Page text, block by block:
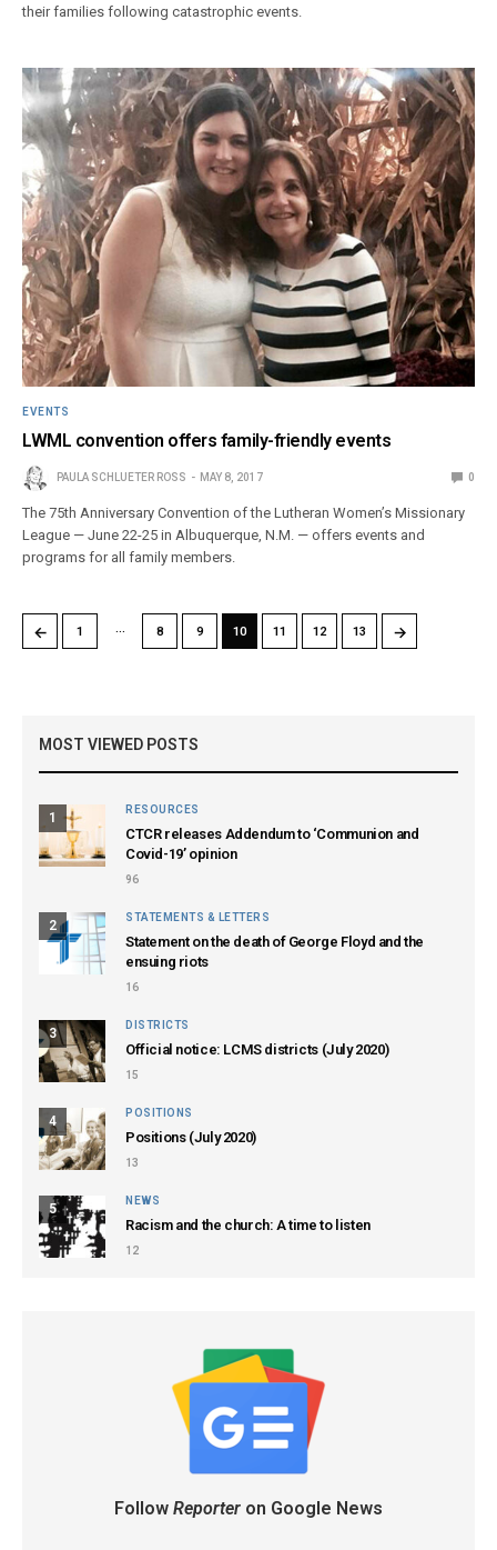
their families following catastrophic events.
EVENTS
LWML convention offers family-friendly events
PAULA SCHLUETER ROSS MAY 8, 2017 0
The 75th Anniversary Convention of the Lutheran Women’s Missionary
League — June 22-25 in Albuquerque, N.M. — offers events and
programs for all family members.
← 1 … 8 9 10 11 12 13 →
MOST VIEWED POSTS
1
RESOURCES
CTCR releases Addendum to ‘Communion and
Covid-19’ opinion
96
2
STATEMENTS & LETTERS
Statement on the death of George Floyd and the
ensuing riots
16
3
DISTRICTS
Official notice: LCMS districts (July 2020)
15
4
POSITIONS
Positions (July 2020)
13
5
NEWS
Racism and the church: A time to listen
12
Follow Reporteron Google News